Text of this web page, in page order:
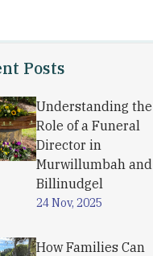
Posts
Understanding the
Role of a Funeral
Director in
Murwillumbah and
Billinudgel
24 Nov, 2025
How Families Can